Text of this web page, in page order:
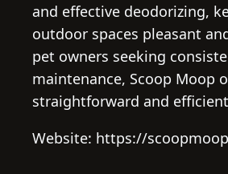
and effective deodorizing,
outdoor spaces pleasant
pet owners seeking
maintenance, Scoop Moop
straightforward and
Website: https://